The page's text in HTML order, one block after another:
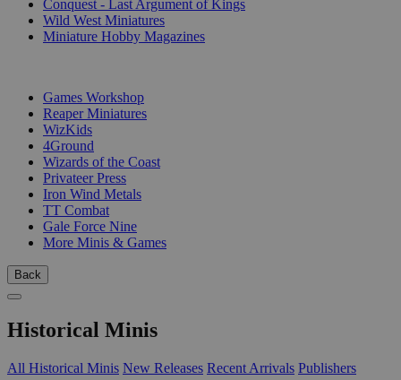
Conquest - Last Argument of Kings
Wild West Miniatures
Miniature Hobby Magazines
Games Workshop
Reaper Miniatures
WizKids
4Ground
Wizards of the Coast
Privateer Press
Iron Wind Metals
TT Combat
Gale Force Nine
More Minis & Games
Back
Historical Minis
All Historical Minis New Releases Recent Arrivals Publishers